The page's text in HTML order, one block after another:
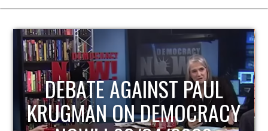
HOST OF ECONOMIC
UPDATE